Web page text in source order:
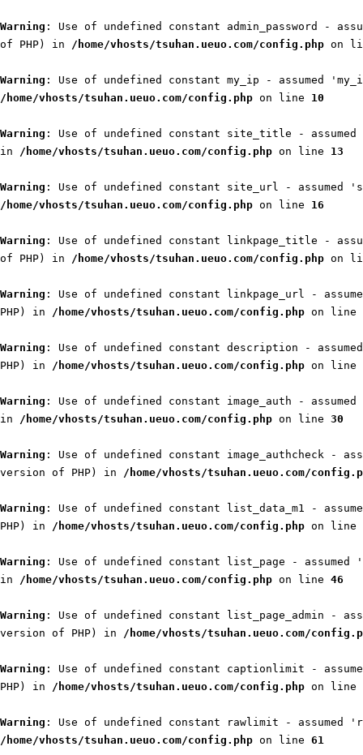
Warning : Use of undefined constant admin_password -
of PHP) in /home/vhosts/tsuhan.ueuo.com/config.php on
Warning : Use of undefined constant my_ip - assumed
/home/vhosts/tsuhan.ueuo.com/config.php on line 10
Warning : Use of undefined constant site_title -
in /home/vhosts/tsuhan.ueuo.com/config.php on line 13
Warning : Use of undefined constant site_url -
/home/vhosts/tsuhan.ueuo.com/config.php on line 16
Warning : Use of undefined constant linkpage_title -
of PHP) in /home/vhosts/tsuhan.ueuo.com/config.php on
Warning : Use of undefined constant linkpage_url -
PHP) in /home/vhosts/tsuhan.ueuo.com/config.php on line
Warning : Use of undefined constant description -
PHP) in /home/vhosts/tsuhan.ueuo.com/config.php on line
Warning : Use of undefined constant image_auth -
in /home/vhosts/tsuhan.ueuo.com/config.php on line 30
Warning : Use of undefined constant image_authcheck -
version of PHP) in /home/vhosts/tsuhan.ueuo.com/
Warning : Use of undefined constant list_data_m1 -
PHP) in /home/vhosts/tsuhan.ueuo.com/config.php on line
Warning : Use of undefined constant list_page -
in /home/vhosts/tsuhan.ueuo.com/config.php on line 46
Warning : Use of undefined constant list_page_admin -
version of PHP) in /home/vhosts/tsuhan.ueuo.com/
Warning : Use of undefined constant captionlimit -
PHP) in /home/vhosts/tsuhan.ueuo.com/config.php on line
Warning : Use of undefined constant rawlimit -
/home/vhosts/tsuhan.ueuo.com/config.php on line 61